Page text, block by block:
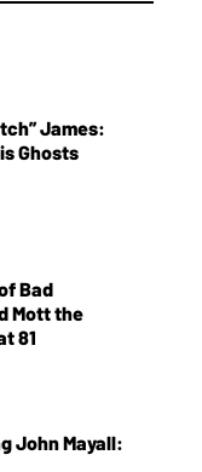
James:
Ghosts
Bad
Mott the
81
John Mayall: